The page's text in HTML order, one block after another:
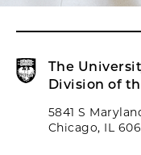
The
Division of
5841 S
Chicago, IL